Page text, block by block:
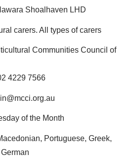
Shoalhaven LHD
carers. All types of carers
Communities Council of
4229 7566
of the Month
Portuguese, Greek,